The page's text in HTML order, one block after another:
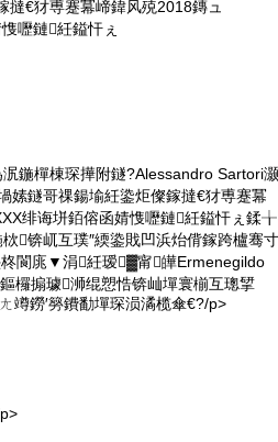
撻€犲尃蹇冪崹鍏风殑2018鏄ュ
嚦鏈紝鎰忓ぇ
鍦樿棟琛撶附鐩?Alessandro Sartori灏
嫊鐩哥祼鍚堬紝鍌炬儏鎵撻€犲尃蹇冪
绯诲垪銆傛函婧愯嚦鏈紝鎰忓ぇ鍒╁
锛屼互璞″緛鍌戝凹浜炲偝鎵跨櫨骞寸
閬庣▼涓紝瑷▓甯皣Ermenegildo
欏搧璩浉绲愬悎锛屾墠寰椾互璁揅
竴鐒′簩鐨勫墠琛涢潏榄傘€?/p>